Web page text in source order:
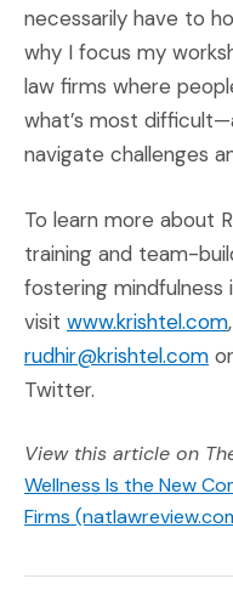
necessarily have to
why I focus my
law firms where
what’s most
navigate challenges
To learn more about
training and team-
fostering mindfulness
visit www.krishtel.com
rudhir@krishtel.com
Twitter.
View this article on
Wellness Is the New
Firms